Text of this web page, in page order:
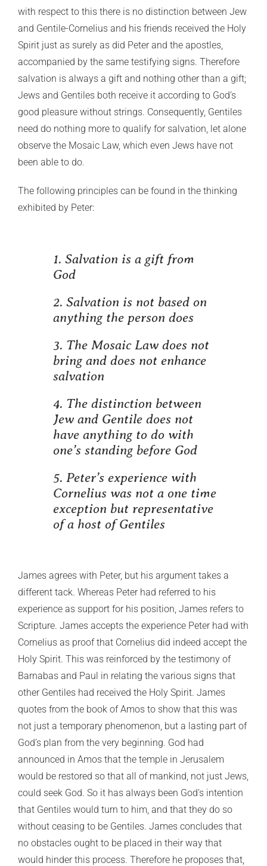
with respect to this there is no distinction between Jew
and Gentile-Cornelius and his friends received the Holy
Spirit just as surely as did Peter and the apostles,
accompanied by the same testifying signs. Therefore
salvation is always a gift and nothing other than a gift;
Jews and Gentiles both receive it according to God’s
good pleasure without strings. Consequently, Gentiles
need do nothing more to qualify for salvation, let alone
observe the Mosaic Law, which even Jews have not
been able to do.
The following principles can be found in the thinking
exhibited by Peter:
1. Salvation is a gift from
God
2. Salvation is not based on
anything the person does
3. The Mosaic Law does not
bring and does not enhance
salvation
4. The distinction between
Jew and Gentile does not
have anything to do with
one’s standing before God
5. Peter’s experience with
Cornelius was not a one time
exception but representative
of a host of Gentiles
James agrees with Peter, but his argument takes a
different tack. Whereas Peter had referred to his
experience as support for his position, James refers to
Scripture. James accepts the experience Peter had with
Cornelius as proof that Cornelius did indeed accept the
Holy Spirit. This was reinforced by the testimony of
Barnabas and Paul in relating the various signs that
other Gentiles had received the Holy Spirit. James
quotes from the book of Amos to show that this was
not just a temporary phenomenon, but a lasting part of
God’s plan from the very beginning. God had
announced in Amos that the temple in Jerusalem
would be restored so that all of mankind, not just Jews,
could seek God. So it has always been God’s intention
that Gentiles would turn to him, and that they do so
without ceasing to be Gentiles. James concludes that
no obstacles ought to be placed in their way that
would hinder this process. Therefore he proposes that,